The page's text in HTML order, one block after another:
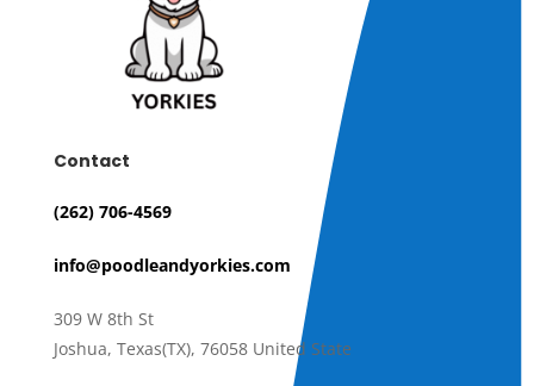
Contact
(262) 706-4569
info@poodleandyorkies.com
309 W 8th St
Joshua, Texas(TX), 76058 United State